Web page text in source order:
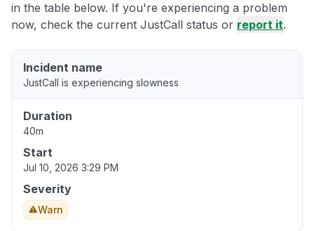
in the table below. If you're experiencing a problem
now, check the current JustCall status or report it.
Incident name
JustCall is experiencing slowness
Duration
40m
Start
Jul 10, 2026 3:29 PM
Severity
Warn